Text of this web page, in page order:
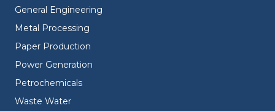
General Engineering
Metal Processing
Paper Production
Power Generation
Petrochemicals
Waste Water